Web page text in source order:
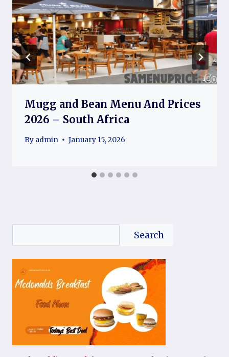
Mugg and Bean Menu And Prices
2026 – South Africa
By admin January 15, 2026
Search